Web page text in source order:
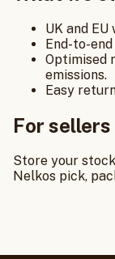
UK and
End-to-
Optimised
emissions.
Easy
For sellers
Store your
Nelkos pick,